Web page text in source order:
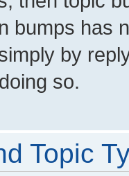
bumps has
by
so.
Topic